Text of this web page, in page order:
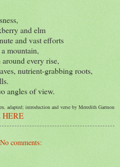
and elm
and vast efforts
mountain,
every rise,
nutrient-grabbing roots,
angles of view.
adapted; introduction and verse by Meredith Garmon
HERE
No comments: